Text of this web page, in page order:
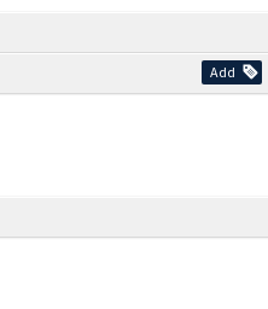
Add